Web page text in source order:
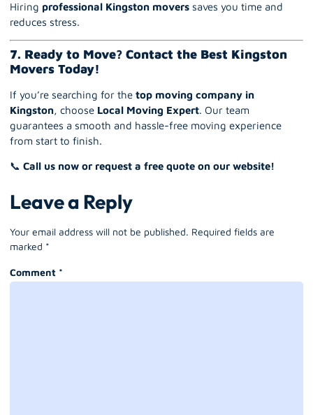
Hiring professional Kingston movers saves you time and
reduces stress.
7. Ready to Move? Contact the Best Kingston
Movers Today!
If you’re searching for the top moving company in
Kingston, choose Local Moving Expert. Our team
guarantees a smooth and hassle-free moving experience
from start to finish.
📞 Call us now or request a free quote on our website!
Leave a Reply
Your email address will not be published. Required fields are
marked *
Comment *